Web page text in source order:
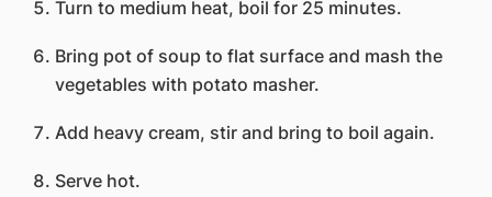
Turn to medium heat, boil for 25 minutes.
Bring pot of soup to flat surface and mash the
vegetables with potato masher.
Add heavy cream, stir and bring to boil again.
Serve hot.